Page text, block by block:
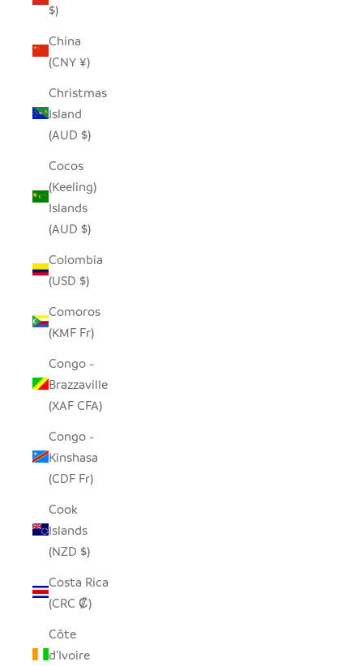
$)
China
(CNY ¥)
Christmas
Island
(AUD $)
Cocos
(Keeling)
Islands
(AUD $)
Colombia
(USD $)
Comoros
(KMF Fr)
Congo -
Brazzaville
(XAF CFA)
Congo -
Kinshasa
(CDF Fr)
Cook
Islands
(NZD $)
Costa Rica
(CRC ₡)
Côte
d’Ivoire